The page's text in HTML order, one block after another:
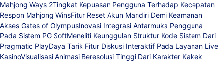
Mahjong Ways 2Tingkat Kepuasan Pengguna Terhadap Kecepatan
Respon Mahjong WinsFitur Reset Akun Mandiri Demi Keamanan
Akses Gates of OlympusInovasi Integrasi Antarmuka Pengguna
Pada Sistem PG SoftMeneliti Keunggulan Struktur Kode Sistem Dari
Pragmatic PlayDaya Tarik Fitur Diskusi Interaktif Pada Layanan Live
KasinoVisualisasi Animasi Beresolusi Tinggi Dari Karakter Kakek